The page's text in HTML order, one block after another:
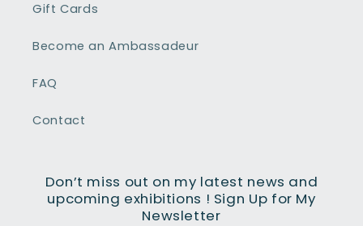
des plus sombres aux plus
et nous fait partager ses
Gift Cards
Become an Ambassadeur
FAQ
Contact
Don’t miss out on my latest news and
upcoming exhibitions ! Sign Up for My
Newsletter